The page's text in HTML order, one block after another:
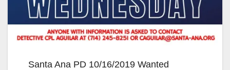
Santa Ana PD 10/16/2019 Wanted